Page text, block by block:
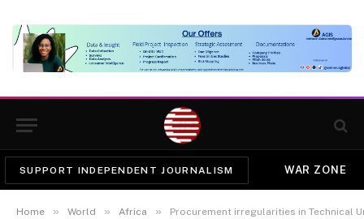
SUPPORT INDEPENDENT JOURNALISM WAR ZONE
Home » World » Africa » Procurement irregularities in Technical